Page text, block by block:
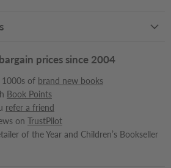
prices since 2004
1000s of brand new books
Book Points
refer a friend
on TrustPilot
of the Year and Children’s Bookseller